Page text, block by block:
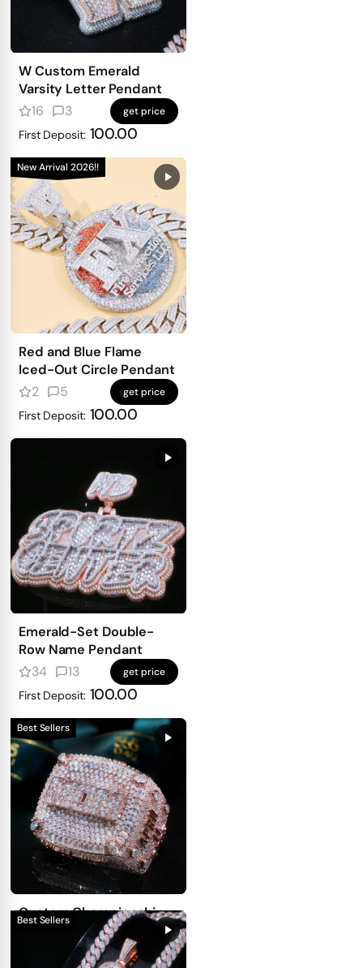
W Custom Emerald
Varsity Letter Pendant
16
3 get price
First Deposit: 100.00
New Arrival 2026!!
Red and Blue Flame
Iced-Out Circle Pendant
2
5 get price
First Deposit: 100.00
Emerald-Set Double-
Row Name Pendant
34
13 get price
First Deposit: 100.00
Best Sellers
Custom Championship
Ring — 3-Side
Personalized Design
3 get price